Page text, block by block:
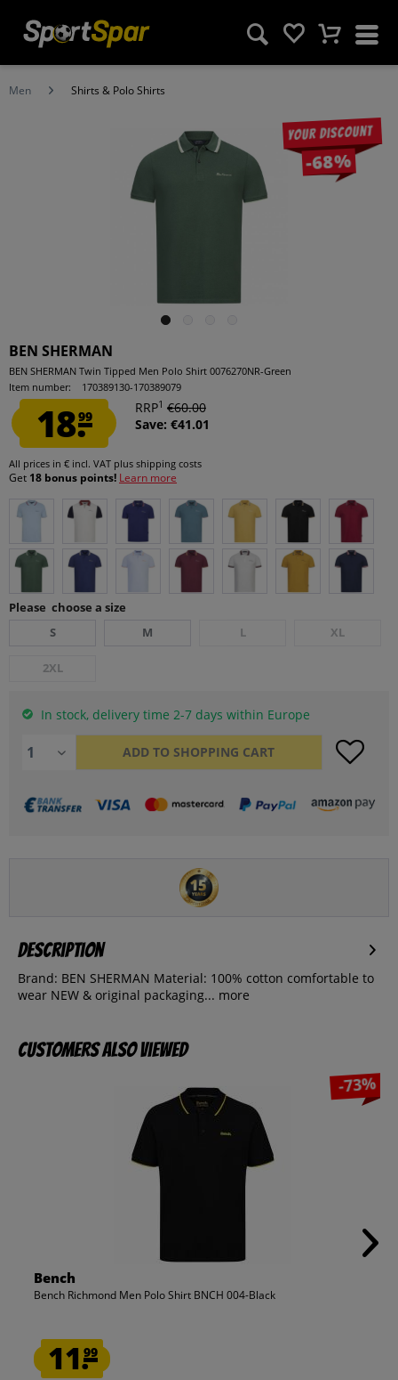
Men Shirts & Polo Shirts
Your discount
-68%
BEN SHERMAN
BEN SHERMAN Twin Tipped Men Polo Shirt 0076270NR-Green
Item number:
170389130-170389079
18.99
RRP1 €60.00
Save: €41.01
All prices in € incl. VAT plus shipping costs
Get 18 bonus points! Learn more
Please choose a size
S
M L XL
2XL
In stock, delivery time 2-7 days within Europe
ADD TO SHOPPING CART
Description
Brand: BEN SHERMAN Material: 100% cotton comfortable to
wear NEW & original packaging... more
Customers also viewed
-73%
Bench
Bench Richmond Men Polo Shirt BNCH 004-Black
11.99